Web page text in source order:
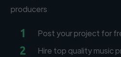
producers
1 Post your project for
2 Hire top quality music